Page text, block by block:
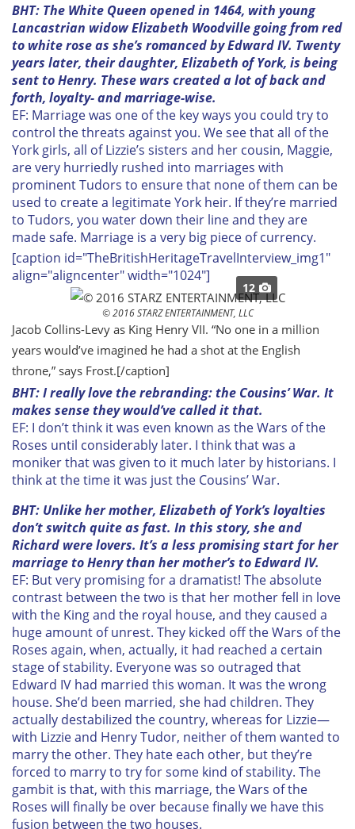
BHT: The White Queen opened in 1464, with young
Lancastrian widow Elizabeth Woodville going from red
to white rose as she’s romanced by Edward IV. Twenty
years later, their daughter, Elizabeth of York, is being
sent to Henry. These wars created a lot of back and
forth, loyalty- and marriage-wise.
EF: Marriage was one of the key ways you could try to
control the threats against you. We see that all of the
York girls, all of Lizzie’s sisters and her cousin, Maggie,
are very hurriedly rushed into marriages with
prominent Tudors to ensure that none of them can be
used to create a legitimate York heir. If they’re married
to Tudors, you water down their line and they are
made safe. Marriage is a very big piece of currency.
[caption id="TheBritishHeritageTravelInterview_img1"
align="aligncenter" width="1024"]
12
© 2016 STARZ ENTERTAINMENT, LLC
Jacob Collins-Levy as King Henry VII. “No one in a million
years would’ve imagined he had a shot at the English
throne,” says Frost.[/caption]
BHT: I really love the rebranding: the Cousins’ War. It
makes sense they would’ve called it that.
EF: I don’t think it was even known as the Wars of the
Roses until considerably later. I think that was a
moniker that was given to it much later by historians. I
think at the time it was just the Cousins’ War.
BHT: Unlike her mother, Elizabeth of York’s loyalties
don’t switch quite as fast. In this story, she and
Richard were lovers. It’s a less promising start for her
marriage to Henry than her mother’s to Edward IV.
EF: But very promising for a dramatist! The absolute
contrast between the two is that her mother fell in love
with the King and the royal house, and they caused a
huge amount of unrest. They kicked off the Wars of the
Roses again, when, actually, it had reached a certain
stage of stability. Everyone was so outraged that
Edward IV had married this woman. It was the wrong
house. She’d been married, she had children. They
actually destabilized the country, whereas for Lizzie—
with Lizzie and Henry Tudor, neither of them wanted to
marry the other. They hate each other, but they’re
forced to marry to try for some kind of stability. The
gambit is that, with this marriage, the Wars of the
Roses will finally be over because finally we have this
fusion between the two houses.